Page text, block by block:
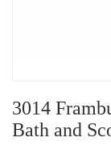
3014
Bath and